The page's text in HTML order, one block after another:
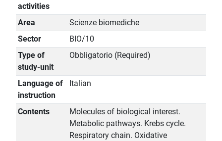
activities
Area
Scienze biomediche
Sector
BIO/10
Type of
study-unit
Obbligatorio (Required)
Language of
instruction
Italian
Contents
Molecules of biological interest.
Metabolic pathways. Krebs cycle.
Respiratory chain. Oxidative